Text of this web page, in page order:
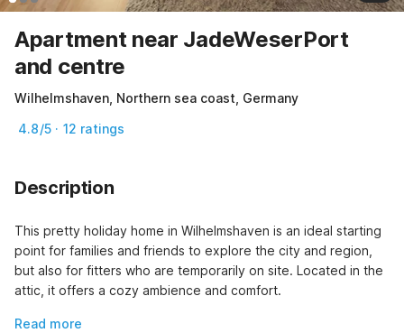
Apartment near JadeWeserPort
and centre
Wilhelmshaven, Northern sea coast, Germany
4.8/5 · 12 ratings
Description
This pretty holiday home in Wilhelmshaven is an ideal starting
point for families and friends to explore the city and region,
but also for fitters who are temporarily on site. Located in the
attic, it offers a cozy ambience and comfort.
Read more